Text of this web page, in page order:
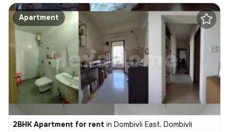
Apartment
2BHK Apartment for rent in Dombivli East, Dombivli